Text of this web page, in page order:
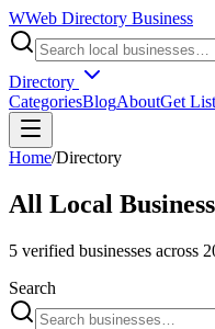
WWeb Directory Business
Directory
CategoriesBlogAboutGet
Home/Directory
All Local
5 verified businesses across
Search